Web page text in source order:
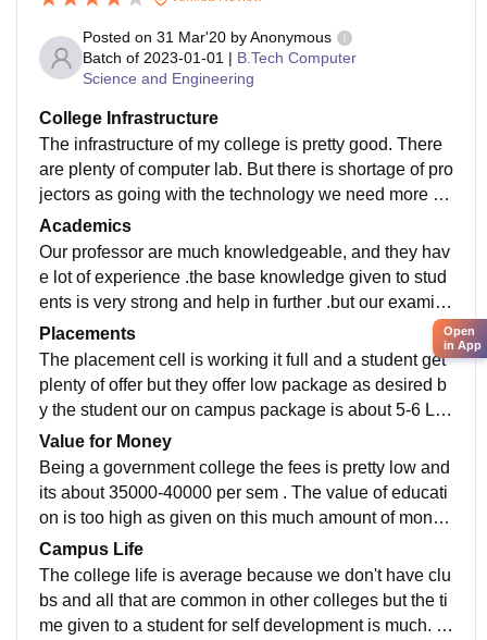
Posted on 31 Mar'20 byAnonymous
Batch of 2023-01-01 | B.Tech Computer
Science and Engineering
College Infrastructure
The infrastructure of my college is pretty good. There
are plenty of computer lab. But there is shortage of pro
jectors as going with the technology we need more s
mart class.but all over the infrastructure is good
Academics
Our professor are much knowledgeable, and they hav
e lot of experience .the base knowledge given to stud
ents is very strong and help in further .but our examin
ation system is low they take much time for result.
Placements
The placement cell is working it full and a student get
plenty of offer but they offer low package as desired b
y the student our on campus package is about 5-6 LP
A but our of-campus is 28 LPA as out base knowledg
e is very good .
Value for Money
Being a government college the fees is pretty low and
its about 35000-40000 per sem . The value of educati
on is too high as given on this much amount of money
so value of money if best
Campus Life
The college life is average because we don't have clu
bs and all that are common in other colleges but the ti
me given to a student for self development is much. T
Open
in App